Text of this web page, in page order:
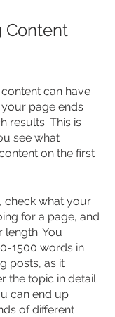
Content
can have
page ends
results. This is
see what
on the first
check what your
for a page, and
length. You
1500 words in
posts, as it
the topic in detail
can end up
of different